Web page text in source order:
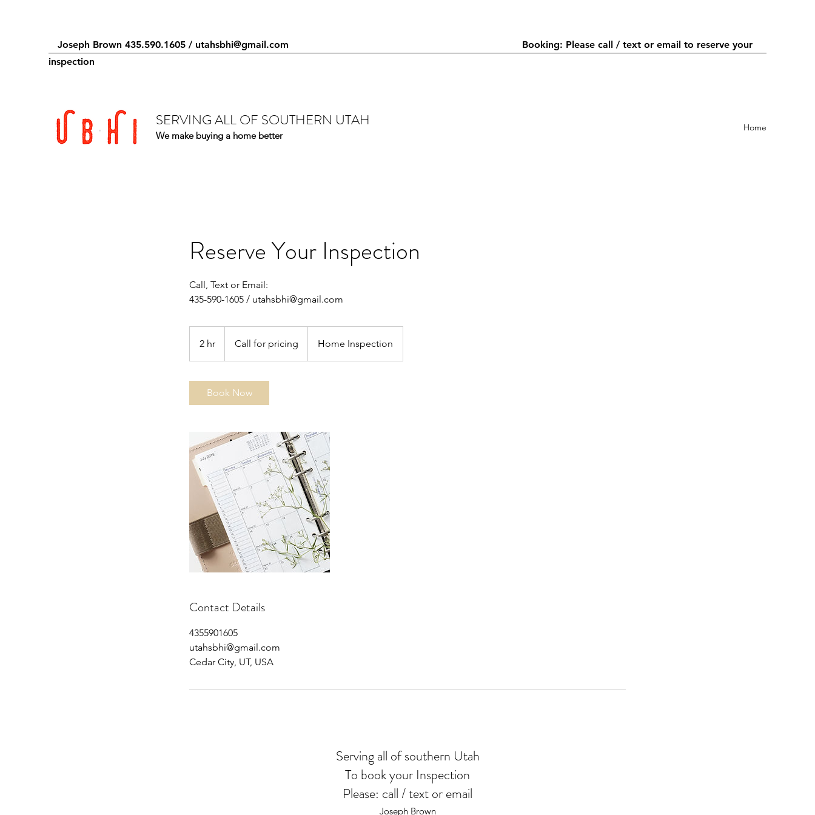
Joseph Brown 435.590.1605 / utahsbhi@gmail.com Booking: Please call / text or email to reserve your
inspection
SERVING ALL OF SOUTHERN UTAH
We make buying a home better
Home
Reserve Your Inspection
Call, Text or Email:
435-590-1605 / utahsbhi@gmail.com
2 hr
h
pricingCall for pricing Home Inspection
Book Now
Contact Details
4355901605
utahsbhi@gmail.com
Cedar City, UT, USA
Serving all of southern Utah
To book your Inspection
Please: call / text or email
Joseph Brown